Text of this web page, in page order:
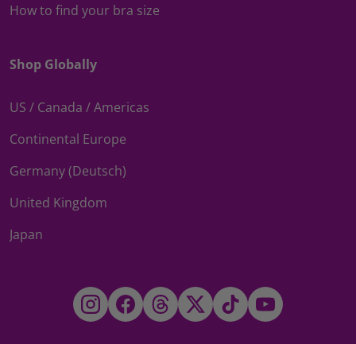
How to find your bra size
Shop Globally
US / Canada / Americas
Continental Europe
Germany (Deutsch)
United Kingdom
Japan
InstagramFacebookThreadsTwitterTikTokYouTube